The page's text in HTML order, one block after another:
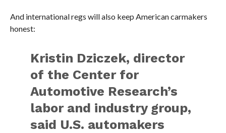
And international regs will also keep American carmakers
honest:
Kristin Dziczek, director
of the Center for
Automotive Research’s
labor and industry group,
said U.S. automakers